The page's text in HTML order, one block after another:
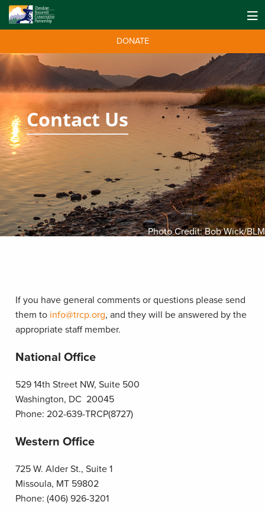
DONATE
Contact Us
Photo Credit: Bob Wick/BLM
If you have general comments or questions please send
them to info@trcp.org, and they will be answered by the
appropriate staff member.
National Office
529 14th Street NW, Suite 500
Washington, DC 20045
Phone: 202-639-TRCP(8727)
Western Office
725 W. Alder St., Suite 1
Missoula, MT 59802
Phone: (406) 926-3201